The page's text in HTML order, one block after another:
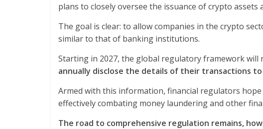
plans to closely oversee the issuance of crypto assets
The goal is clear: to allow companies in the crypto
similar to that of banking institutions.
Starting in 2027, the global regulatory framework will
annually disclose the details of their transactions
Armed with this information, financial regulators
effectively combating money laundering and other
The road to comprehensive regulation remains,